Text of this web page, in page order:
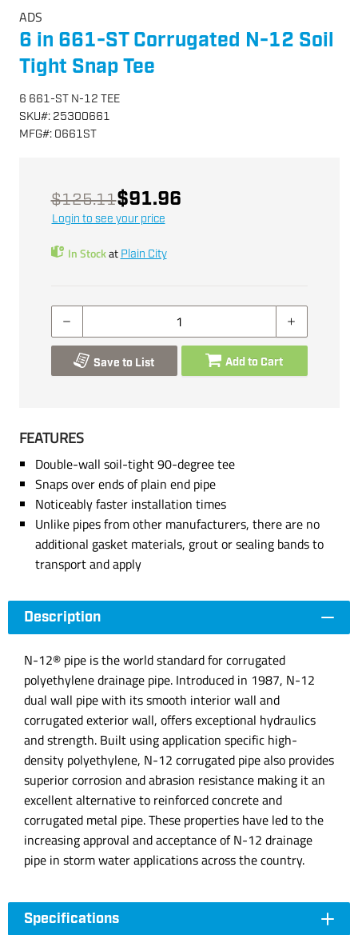
ADS
6 in 661-ST Corrugated N-12 Soil
Tight Snap Tee
6 661-ST N-12 TEE
SKU#: 25300661
MFG#: 0661ST
$125.11$91.96
Login to see your price
In Stockat Plain City
Save to List Add to Cart
FEATURES
Double-wall soil-tight 90-degree tee
Snaps over ends of plain end pipe
Noticeably faster installation times
Unlike pipes from other manufacturers, there are no
additional gasket materials, grout or sealing bands to
transport and apply
Description
N-12® pipe is the world standard for corrugated
polyethylene drainage pipe. Introduced in 1987, N-12
dual wall pipe with its smooth interior wall and
corrugated exterior wall, offers exceptional hydraulics
and strength. Built using application specific high-
density polyethylene, N-12 corrugated pipe also provides
superior corrosion and abrasion resistance making it an
excellent alternative to reinforced concrete and
corrugated metal pipe. These properties have led to the
increasing approval and acceptance of N-12 drainage
pipe in storm water applications across the country.
Specifications